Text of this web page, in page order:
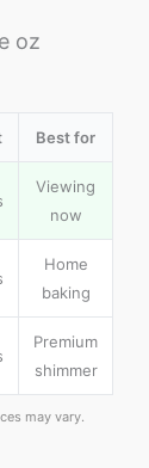
oz
Best for
Viewing
now
Home
baking
Premium
shimmer
may vary.